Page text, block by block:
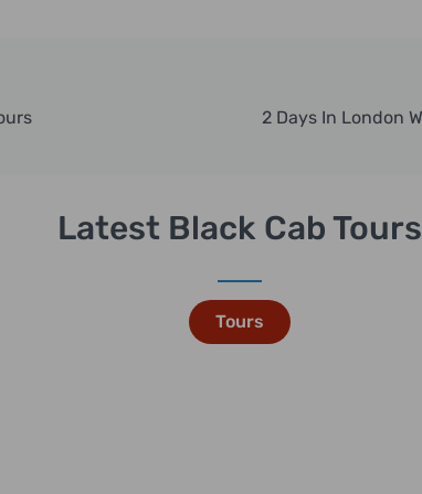
Latest Black Cab Tours
Tours